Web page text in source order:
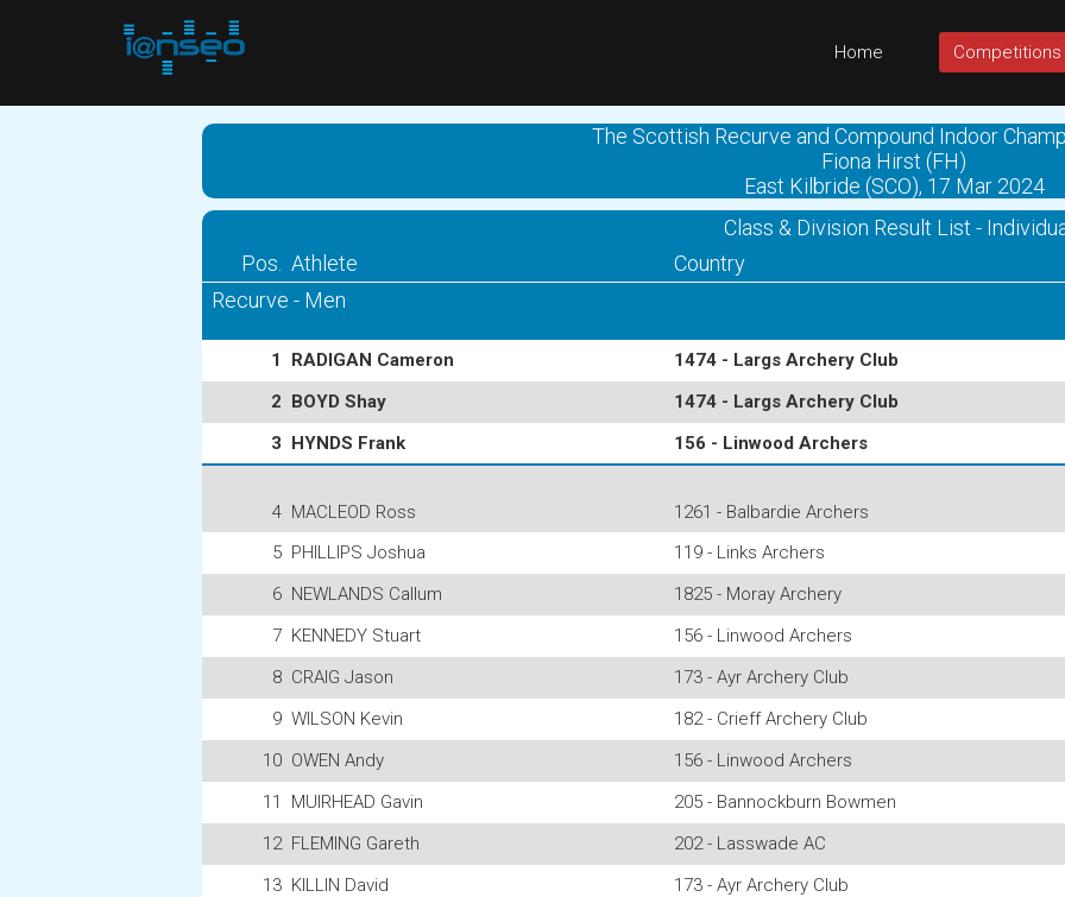
Home Competitions
The Scottish Recurve and Compound Indoor
Fiona Hirst (FH)
East Kilbride (SCO), 17 Mar 2024
Class & Division Result List -
Pos. Athlete
Country
Recurve - Men
1 RADIGAN Cameron
1474 - Largs Archery Club
2 BOYD Shay
1474 - Largs Archery Club
3 HYNDS Frank 156 - Linwood Archers
4 MACLEOD Ross
1261 - Balbardie Archers
5 PHILLIPS Joshua
119 - Links Archers
6 NEWLANDS Callum
1825 - Moray Archery
7 KENNEDY Stuart
156 - Linwood Archers
8 CRAIG Jason
173 - Ayr Archery Club
9 WILSON Kevin
182 - Crieff Archery Club
10 OWEN Andy
156 - Linwood Archers
11
MUIRHEAD Gavin
205 - Bannockburn Bowmen
12 FLEMING Gareth
202 - Lasswade AC
13 KILLIN David
173 - Ayr Archery Club